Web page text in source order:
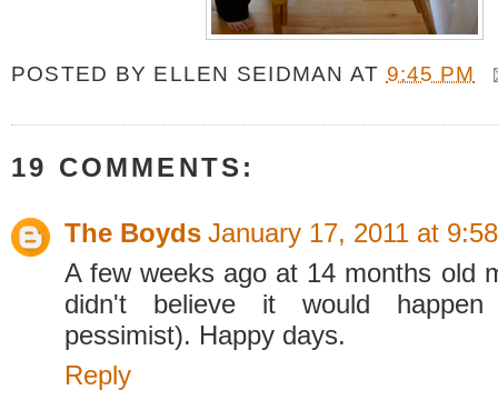
POSTED BY ELLEN SEIDMAN AT 9:45 PM
19 COMMENTS:
The Boyds January 17, 2011 at
A few weeks ago at 14 months old
didn't believe it would
pessimist). Happy days.
Reply